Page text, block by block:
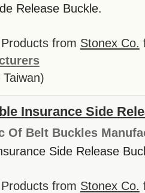
Release Buckle.
from Stonex Co.
Insurance Side
Of Belt Buckles
Side Release
from Stonex Co.